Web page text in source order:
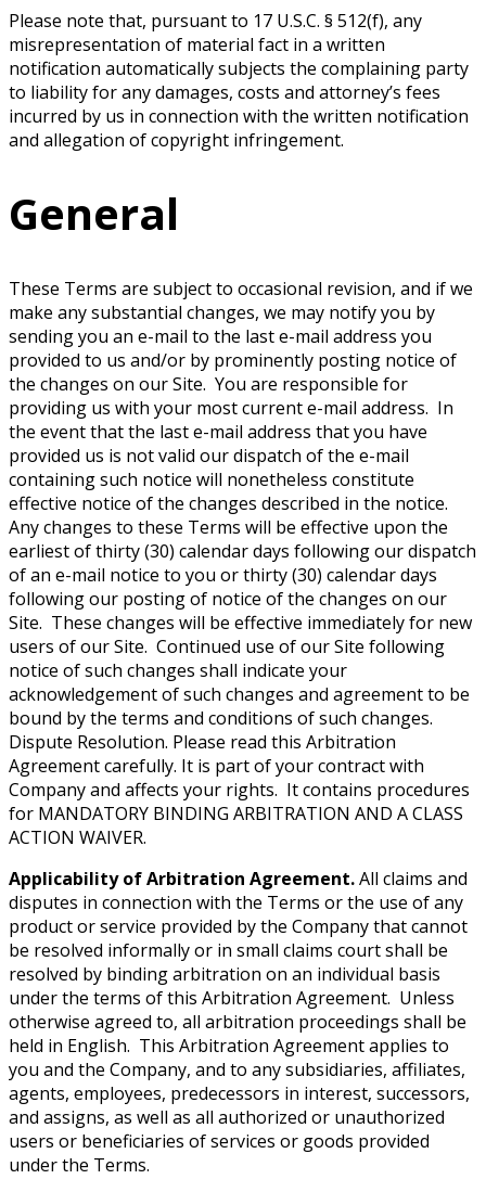
Please note that, pursuant to 17 U.S.C. § 512(f), any
misrepresentation of material fact in a written
notification automatically subjects the complaining party
to liability for any damages, costs and attorney’s fees
incurred by us in connection with the written notification
and allegation of copyright infringement.
General
These Terms are subject to occasional revision, and if we
make any substantial changes, we may notify you by
sending you an e-mail to the last e-mail address you
provided to us and/or by prominently posting notice of
the changes on our Site. You are responsible for
providing us with your most current e-mail address. In
the event that the last e-mail address that you have
provided us is not valid our dispatch of the e-mail
containing such notice will nonetheless constitute
effective notice of the changes described in the notice.
Any changes to these Terms will be effective upon the
earliest of thirty (30) calendar days following our dispatch
of an e-mail notice to you or thirty (30) calendar days
following our posting of notice of the changes on our
Site. These changes will be effective immediately for new
users of our Site. Continued use of our Site following
notice of such changes shall indicate your
acknowledgement of such changes and agreement to be
bound by the terms and conditions of such changes.
Dispute Resolution. Please read this Arbitration
Agreement carefully. It is part of your contract with
Company and affects your rights. It contains procedures
for MANDATORY BINDING ARBITRATION AND A CLASS
ACTION WAIVER.
Applicability of Arbitration Agreement.All claims and
disputes in connection with the Terms or the use of any
product or service provided by the Company that cannot
be resolved informally or in small claims court shall be
resolved by binding arbitration on an individual basis
under the terms of this Arbitration Agreement. Unless
otherwise agreed to, all arbitration proceedings shall be
held in English. This Arbitration Agreement applies to
you and the Company, and to any subsidiaries, affiliates,
agents, employees, predecessors in interest, successors,
and assigns, as well as all authorized or unauthorized
users or beneficiaries of services or goods provided
under the Terms.